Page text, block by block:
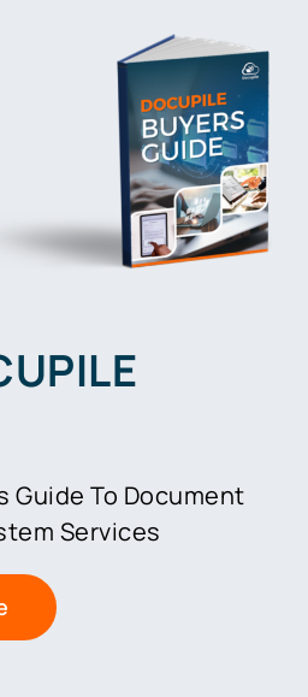
Guide To Document
Services